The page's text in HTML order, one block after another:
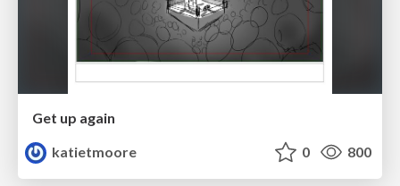
Get up again
katietmoore
0 800